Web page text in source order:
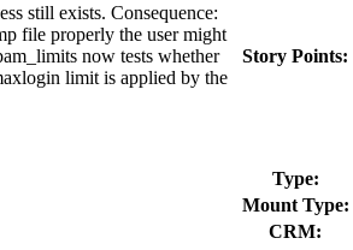
still exists. Consequence:
file properly the user might
now tests whether
limit is applied by the
Story Points:
Type:
Mount Type:
CRM: